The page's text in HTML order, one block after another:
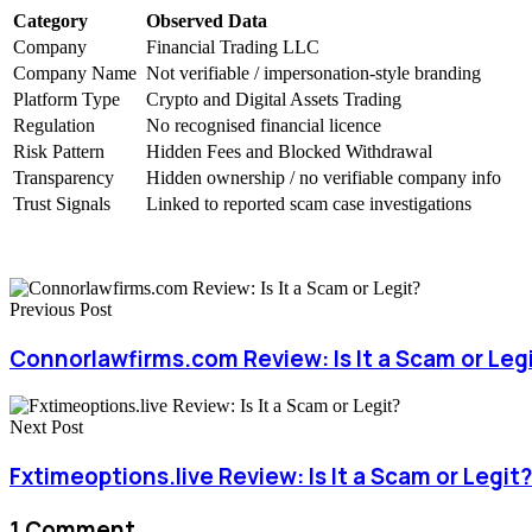
Category
Observed Data
Company
Financial Trading LLC
Company Name Not verifiable / impersonation-style branding
Platform Type
Crypto and Digital Assets Trading
Regulation
No recognised financial licence
Risk Pattern
Hidden Fees and Blocked Withdrawal
Transparency
Hidden ownership / no verifiable company info
Trust Signals
Linked to reported scam case investigations
Previous Post
Connorlawfirms.com Review: Is It a Scam or
Next Post
Fxtimeoptions.live Review: Is It a Scam or Legit?